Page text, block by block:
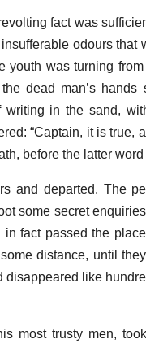
fact was
odours that
youth was turning
dead man’s hands
in the sand,
“Captain, it is true,
before the latter
and departed. The
some secret
fact passed the
distance, until
like
most trusty men,